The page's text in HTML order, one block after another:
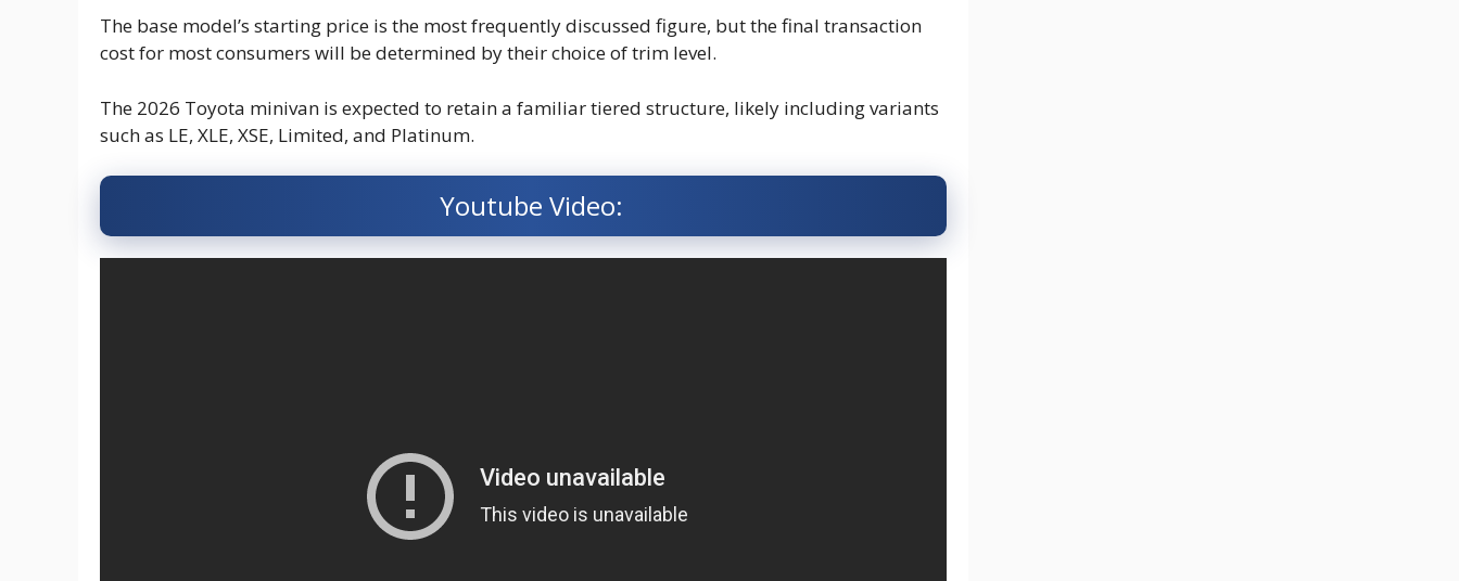
The base model’s starting price is the most frequently discussed figure, but the final transaction
cost for most consumers will be determined by their choice of trim level.
The 2026 Toyota minivan is expected to retain a familiar tiered structure, likely including variants
such as LE, XLE, XSE, Limited, and Platinum.
Youtube Video: